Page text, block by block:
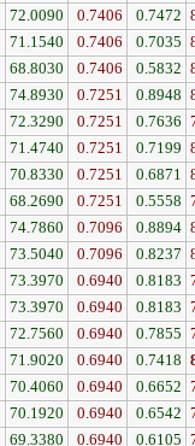
72.0090 0.7406 0.7472
71.1540 0.7406 0.7035
68.8030 0.7406 0.5832
74.8930 0.7251 0.8948
72.3290 0.7251 0.7636
71.4740 0.7251 0.7199
70.8330 0.7251 0.6871
68.2690 0.7251 0.5558
74.7860 0.7096 0.8894
73.5040 0.7096 0.8237
73.3970 0.6940 0.8183
73.3970 0.6940 0.8183
72.7560 0.6940 0.7855
71.9020 0.6940 0.7418
70.4060 0.6940 0.6652
70.1920 0.6940 0.6542
69.3380 0.6940 0.6105